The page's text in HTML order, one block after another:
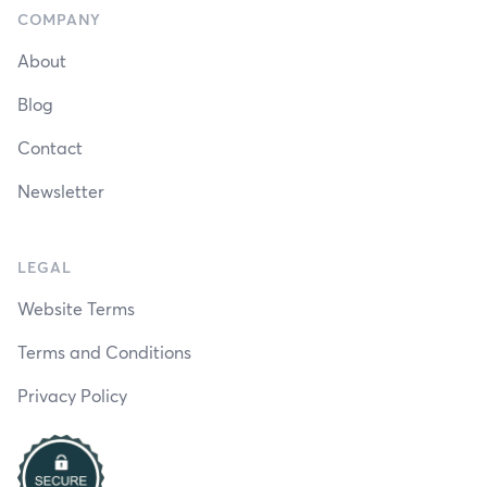
COMPANY
About
Blog
Contact
Newsletter
LEGAL
Website Terms
Terms and Conditions
Privacy Policy